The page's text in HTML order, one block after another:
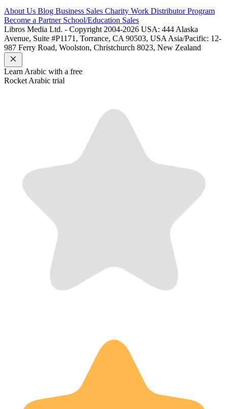
About Us Blog Business Sales Charity Work Distributor Program
Become a Partner School/Education Sales
Libros Media Ltd. - Copyright 2004-2026 USA: 444 Alaska
Avenue, Suite #P1171, Torrance, CA 90503, USA Asia/Pacific: 12-
987 Ferry Road, Woolston, Christchurch 8023, New Zealand
Learn Arabic with a free
Rocket Arabic trial